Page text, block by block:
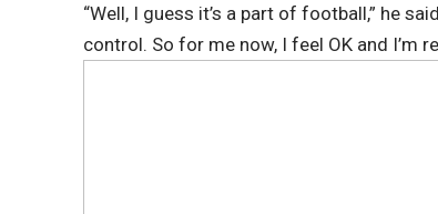
“Well, I guess it’s a part of football,” he
control. So for me now, I feel OK and I’m